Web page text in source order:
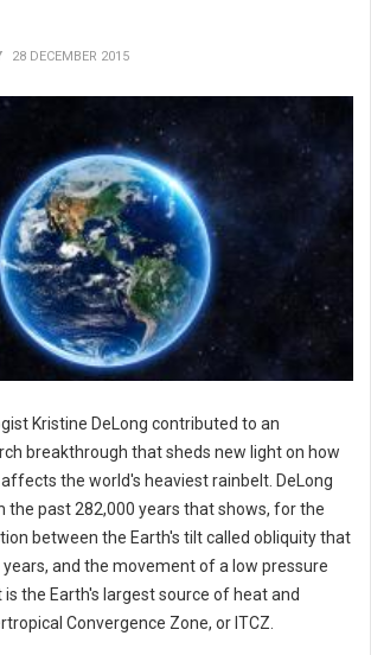
28 DECEMBER 2015
Kristine DeLong contributed to an
breakthrough that sheds new light on how
the world's heaviest rainbelt. DeLong
the past 282,000 years that shows, for the
between the Earth's tilt called obliquity that
and the movement of a low pressure
the Earth's largest source of heat and
Convergence Zone, or ITCZ.